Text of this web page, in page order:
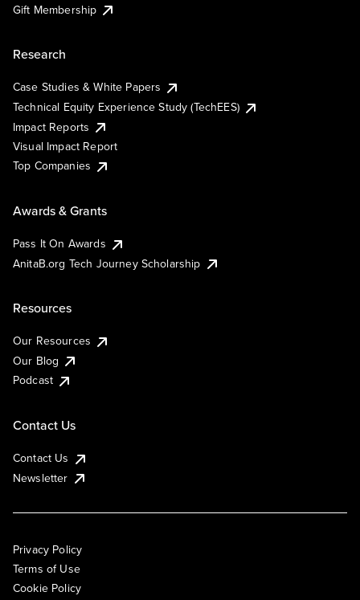
Gift Membership
Research
Case Studies & White Papers
Technical Equity Experience Study (TechEES)
Impact Reports
Visual Impact Report
Top Companies
Awards & Grants
Pass It On Awards
AnitaB.org Tech Journey Scholarship
Resources
Our Resources
Our Blog
Podcast
Contact Us
Contact Us
Newsletter
Privacy Policy
Terms of Use
Cookie Policy